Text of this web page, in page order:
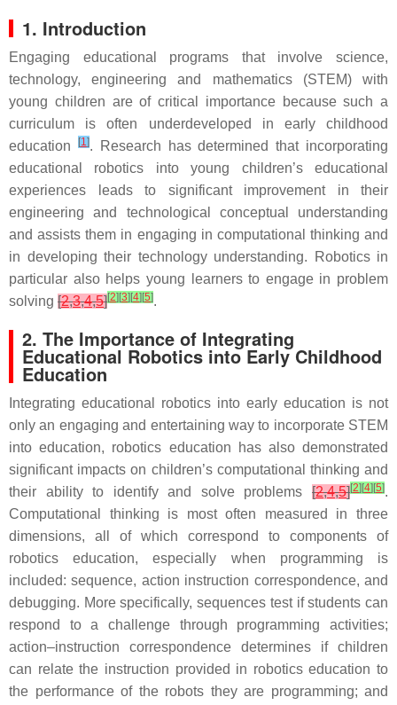
1. Introduction
Engaging educational programs that involve science,
technology, engineering and mathematics (STEM) with
young children are of critical importance because such a
curriculum is often underdeveloped in early childhood
education
[1]. Research has determined that incorporating
educational robotics into young children’s educational
experiences leads to significant improvement in their
engineering and technological conceptual understanding
and assists them in engaging in computational thinking and
in developing their technology understanding. Robotics in
particular also helps young learners to engage in problem
solving [2,3,4,5][2] [3] [4] [5].
2. The Importance of Integrating
Educational Robotics into Early Childhood
Education
Integrating educational robotics into early education is not
only an engaging and entertaining way to incorporate STEM
into education, robotics education has also demonstrated
significant impacts on children’s computational thinking and
their ability to identify and solve problems [2,4,5][2] [4] [5].
Computational thinking is most often measured in three
dimensions, all of which correspond to components of
robotics education, especially when programming is
included: sequence, action instruction correspondence, and
debugging. More specifically, sequences test if students can
respond to a challenge through programming activities;
action–instruction correspondence determines if children
can relate the instruction provided in robotics education to
the performance of the robots they are programming; and